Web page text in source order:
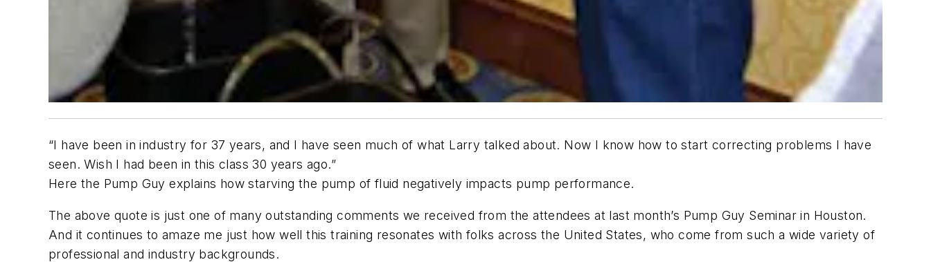
“I have been in industry for 37 years, and I have seen much of what Larry talked about. Now I know how to start correcting problems I have
seen. Wish I had been in this class 30 years ago.”
Here the Pump Guy explains how starving the pump of fluid negatively impacts pump performance.
The above quote is just one of many outstanding comments we received from the attendees at last month’s Pump Guy Seminar in Houston.
And it continues to amaze me just how well this training resonates with folks across the United States, who come from such a wide variety of
professional and industry backgrounds.